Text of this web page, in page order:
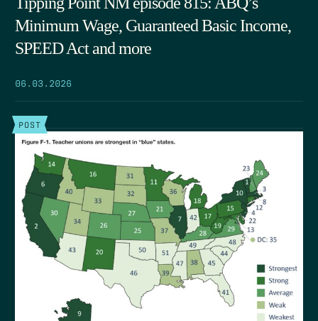
Minimum Wage, Guaranteed Basic Income,
SPEED Act and more
06.03.2026
POST